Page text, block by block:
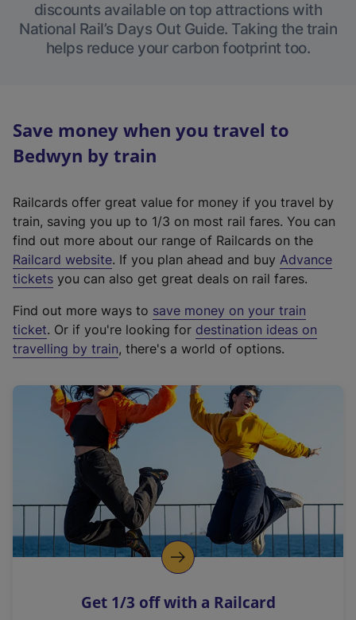
discounts available on top attractions with
National Rail’s Days Out Guide. Taking the train
helps reduce your carbon footprint too.
Save money when you travel to
Bedwyn by train
Railcards offer great value for money if you travel by
train, saving you up to 1/3 on most rail fares. You can
find out more about our range of Railcards on the
Railcard website(
e
t
e
r
a
l
i
n
k
o
p
s
. If you plan ahead and buy Advance
tickets you can also get great deals on rail fares.
Find out more ways to save money on your train
ticket. Or if you're looking for destination ideas on
travelling by train, there's a world of options.
Get 1/3 off with a Railcard